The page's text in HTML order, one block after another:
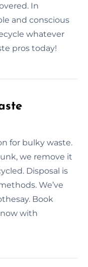
In
and conscious
whatever
pros today!
for bulky waste.
we remove it
Disposal is
We’ve
Book
with